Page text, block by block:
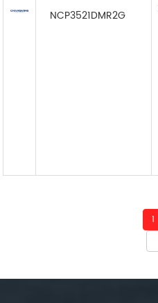
NCP3521DMR2G
1